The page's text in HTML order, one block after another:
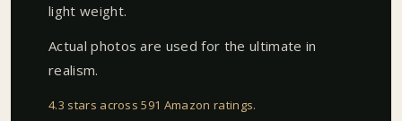
light weight.
Actual photos are used for the ultimate in
realism.
4.3 stars across 591 Amazon ratings.